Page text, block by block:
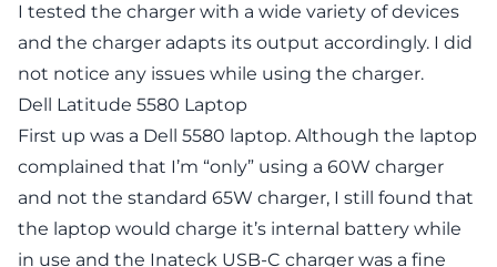
I tested the charger with a wide variety of devices
and the charger adapts its output accordingly. I did
not notice any issues while using the charger.
Dell Latitude 5580 Laptop
First up was a Dell 5580 laptop. Although the laptop
complained that I’m “only” using a 60W charger
and not the standard 65W charger, I still found that
the laptop would charge it’s internal battery while
in use and the Inateck USB-C charger was a fine